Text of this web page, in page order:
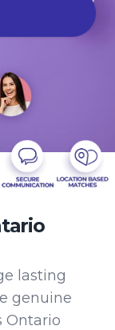
lasting
genuine
Ontario